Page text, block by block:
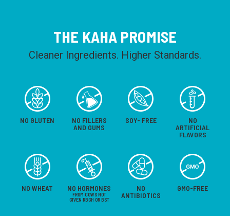
THE KAHA PROMISE
Cleaner Ingredients. Higher Standards.
NO GLUTEN
NO FILLERS
AND GUMS
SOY- FREE
NO
ARTIFICIAL
FLAVORS
NO WHEAT NO HORMONES
FROM COWS NOT
GIVEN RBGH OR BST
NO
ANTIBIOTICS
GMO-FREE